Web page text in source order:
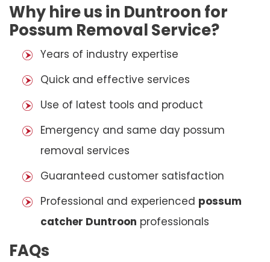
Why hire us in Duntroon for
Possum Removal Service?
Years of industry expertise
Quick and effective services
Use of latest tools and product
Emergency and same day possum
removal services
Guaranteed customer satisfaction
Professional and experienced possum
catcher Duntroon professionals
FAQs